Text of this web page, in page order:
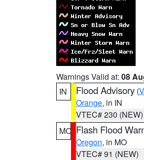
Warnings Valid at: 08
IN
Flood Advisory (
Orange, in IN
VTEC# 230 (NEW)
MO Flash Flood
Oregon, in MO
VTEC# 91 (NEW)